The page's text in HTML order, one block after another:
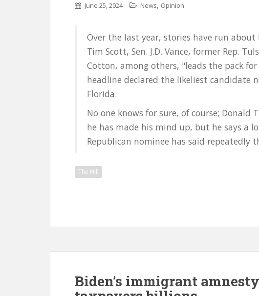
June 25, 2024 News, Opinion
Over the last year, stories have run about
Tim Scott, Sen. J.D. Vance, former Rep.
Cotton, among others, "leads the pack
headline declared the likeliest candidate
Florida.
No one knows for sure, of course;
he has made his mind up, but he says a
Republican nominee has said repeatedly
The Hill
Biden’s immigrant